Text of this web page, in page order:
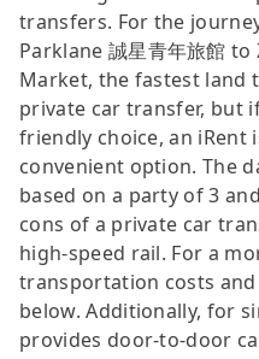
transfers. For the
Parklane 誠星青年旅館
Market, the fastest land
private car transfer, but
friendly choice, an iRent
convenient option. The
based on a party of 3
cons of a private car
high-speed rail. For a
transportation costs and
below. Additionally, for
provides door-to-door